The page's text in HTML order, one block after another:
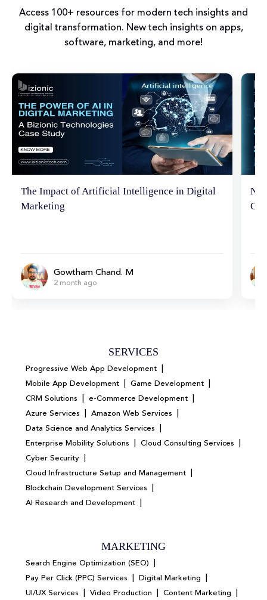
Access 100+ resources for modern tech insights and
digital transformation. New tech insights on apps,
software, marketing, and more!
The Impact of Artificial Intelligence in Digital
Marketing
Gowtham Chand. M
2 month ago
SERVICES
Progressive Web App Development |
Mobile App Development | Game Development |
CRM Solutions | e-Commerce Development |
Azure Services | Amazon Web Services |
Data Science and Analytics Services |
Enterprise Mobility Solutions | Cloud Consulting Services |
Cyber Security |
Cloud Infrastructure Setup and Management |
Blockchain Development Services |
AI Research and Development |
MARKETING
Search Engine Optimization (SEO) |
Pay Per Click (PPC) Services | Digital Marketing |
UI/UX Services | Video Production | Content Marketing |